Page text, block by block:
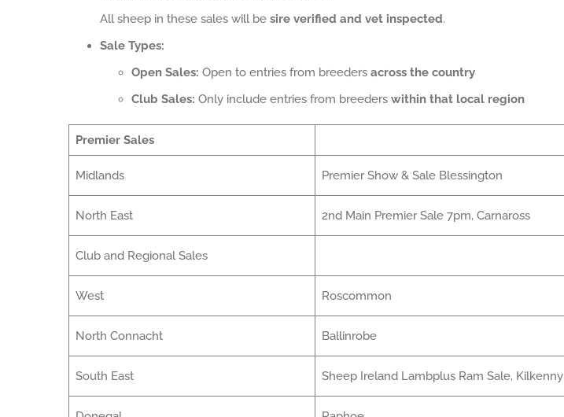
All sheep in these sales will be sire verified and vet inspected.
Sale Types:
Open Sales: Open to entries from breeders across the country
Club Sales: Only include entries from breeders within that local region
Premier Sales
Midlands Premier Show & Sale Blessington
North East 2nd Main Premier Sale 7pm, Carnaross
Club and Regional Sales
West Roscommon
North Connacht Ballinrobe
South East Sheep Ireland Lambplus Ram Sale, Kilkenny